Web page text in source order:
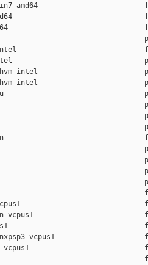
win7-amd64
amd64
amd64
pcipt-intel
intel
rhel6hvm-intel
rhel6hvm-intel
sedf-pin
win-vcpus1
win-vcpus1
vcpus1
winxpsp3-vcpus1
vcpus1